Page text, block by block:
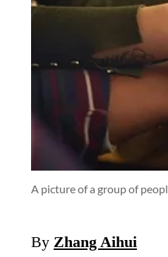
A picture of a group of
By Zhang Aihui